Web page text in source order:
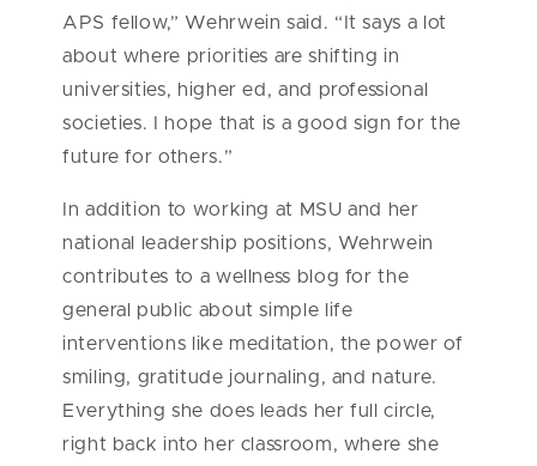
APS fellow,” Wehrwein said. “It says a lot
about where priorities are shifting in
universities, higher ed, and professional
societies. I hope that is a good sign for the
future for others.”
In addition to working at MSU and her
national leadership positions, Wehrwein
contributes to a wellness blog for the
general public about simple life
interventions like meditation, the power of
smiling, gratitude journaling, and nature.
Everything she does leads her full circle,
right back into her classroom, where she